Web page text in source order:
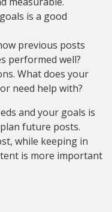
is a good
previous posts
performed well?
What does your
need help with?
and your goals is
future posts.
while keeping in
is more important